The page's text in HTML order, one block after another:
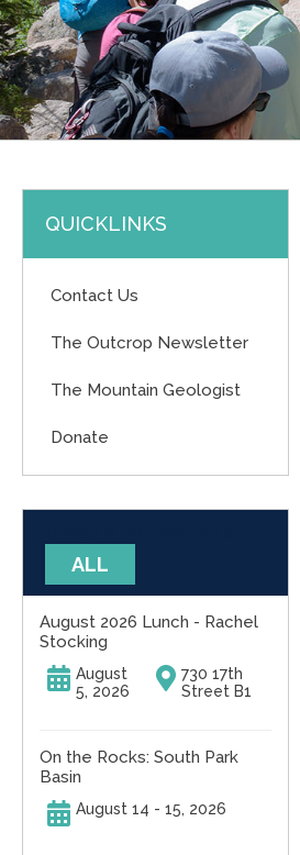
QUICKLINKS
Contact Us
The Outcrop Newsletter
The Mountain Geologist
Donate
ALL
August 2026 Lunch - Rachel
Stocking
August
5, 2026
730 17th
Street B1
On the Rocks: South Park
Basin
August 14 - 15, 2026